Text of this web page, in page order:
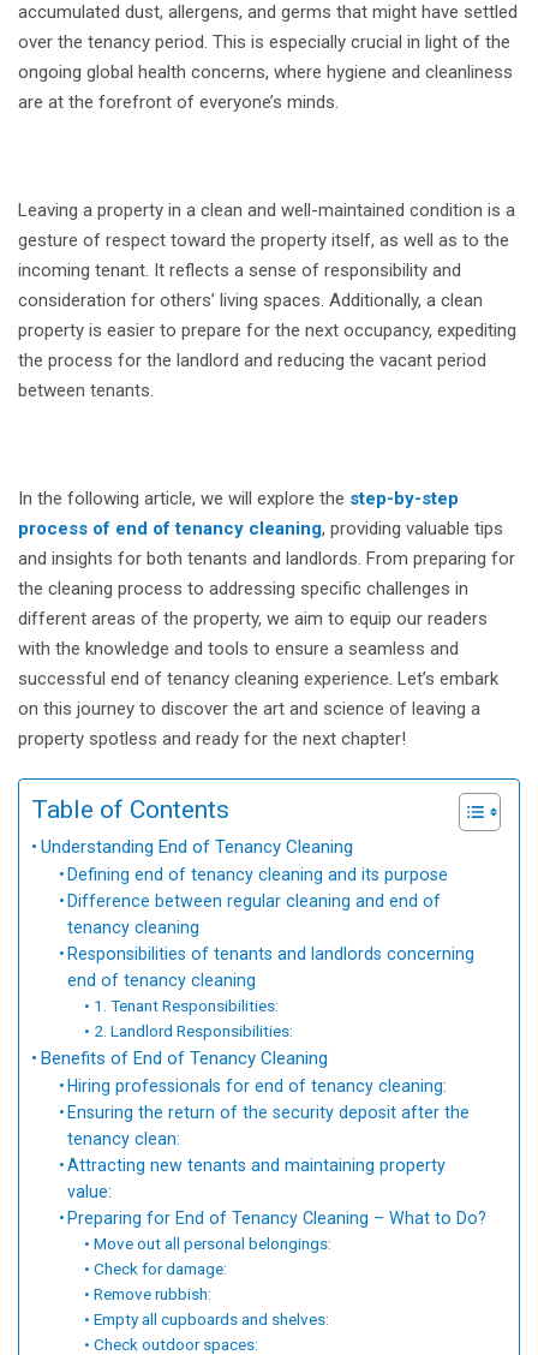
accumulated dust, allergens, and germs that might have settled
over the tenancy period. This is especially crucial in light of the
ongoing global health concerns, where hygiene and cleanliness
are at the forefront of everyone’s minds.
Leaving a property in a clean and well-maintained condition is a
gesture of respect toward the property itself, as well as to the
incoming tenant. It reflects a sense of responsibility and
consideration for others’ living spaces. Additionally, a clean
property is easier to prepare for the next occupancy, expediting
the process for the landlord and reducing the vacant period
between tenants.
In the following article, we will explore the step-by-step
process of end of tenancy cleaning, providing valuable tips
and insights for both tenants and landlords. From preparing for
the cleaning process to addressing specific challenges in
different areas of the property, we aim to equip our readers
with the knowledge and tools to ensure a seamless and
successful end of tenancy cleaning experience. Let’s embark
on this journey to discover the art and science of leaving a
property spotless and ready for the next chapter!
Table of Contents
Understanding End of Tenancy Cleaning
Defining end of tenancy cleaning and its purpose
Difference between regular cleaning and end of
tenancy cleaning
Responsibilities of tenants and landlords concerning
end of tenancy cleaning
1. Tenant Responsibilities:
2. Landlord Responsibilities:
Benefits of End of Tenancy Cleaning
Hiring professionals for end of tenancy cleaning:
Ensuring the return of the security deposit after the
tenancy clean:
Attracting new tenants and maintaining property
value:
Preparing for End of Tenancy Cleaning – What to Do?
Move out all personal belongings:
Check for damage:
Remove rubbish:
Empty all cupboards and shelves:
Check outdoor spaces: